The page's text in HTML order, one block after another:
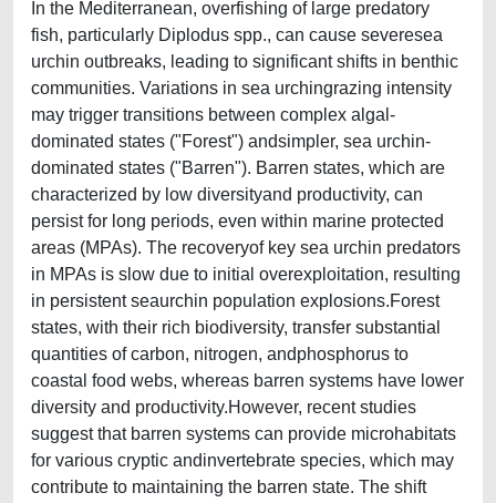
In the Mediterranean, overfishing of large predatory
fish, particularly Diplodus spp., can cause severesea
urchin outbreaks, leading to significant shifts in benthic
communities. Variations in sea urchingrazing intensity
may trigger transitions between complex algal-
dominated states ("Forest") andsimpler, sea urchin-
dominated states ("Barren"). Barren states, which are
characterized by low diversityand productivity, can
persist for long periods, even within marine protected
areas (MPAs). The recoveryof key sea urchin predators
in MPAs is slow due to initial overexploitation, resulting
in persistent seaurchin population explosions.Forest
states, with their rich biodiversity, transfer substantial
quantities of carbon, nitrogen, andphosphorus to
coastal food webs, whereas barren systems have lower
diversity and productivity.However, recent studies
suggest that barren systems can provide microhabitats
for various cryptic andinvertebrate species, which may
contribute to maintaining the barren state. The shift